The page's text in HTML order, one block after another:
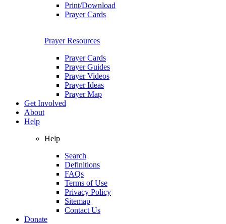
Print/Download
Prayer Cards
Prayer Resources
Prayer Cards
Prayer Guides
Prayer Videos
Prayer Ideas
Prayer Map
Get Involved
About
Help
Help
Search
Definitions
FAQs
Terms of Use
Privacy Policy
Sitemap
Contact Us
Donate